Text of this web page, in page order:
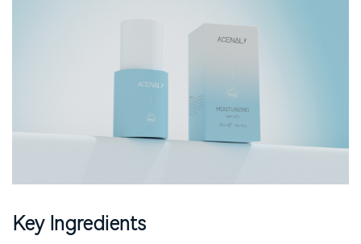
Key Ingredients